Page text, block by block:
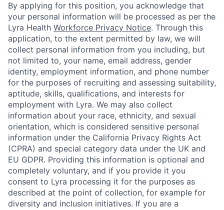
By applying for this position, you acknowledge that
your personal information will be processed as per the
Lyra Health Workforce Privacy Notice. Through this
application, to the extent permitted by law, we will
collect personal information from you including, but
not limited to, your name, email address, gender
identity, employment information, and phone number
for the purposes of recruiting and assessing suitability,
aptitude, skills, qualifications, and interests for
employment with Lyra. We may also collect
information about your race, ethnicity, and sexual
orientation, which is considered sensitive personal
information under the California Privacy Rights Act
(CPRA) and special category data under the UK and
EU GDPR. Providing this information is optional and
completely voluntary, and if you provide it you
consent to Lyra processing it for the purposes as
described at the point of collection, for example for
diversity and inclusion initiatives. If you are a